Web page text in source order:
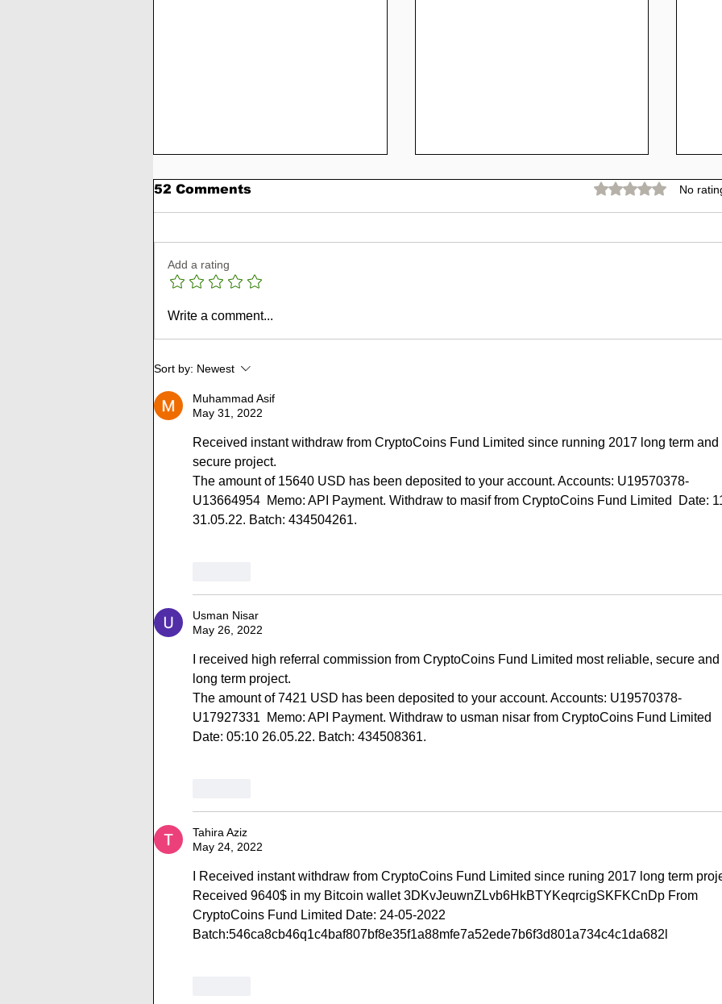
🥉 Metallicharbor
Daily For 10 to 12 Days |
180% to 300% After 7 to
15 Days
Cryptocurrency
52 Comments Rated 0 out of 5 stars.
No
Add a rating
Write a comment...
Sort by: Newest
Muhammad Asif
May 31, 2022
Received instant withdraw from CryptoCoins Fund Limited since running 2017 long term and
secure project.
The amount of 15640 USD has been deposited to your account. Accounts: U19570378-
U13664954  Memo: API Payment. Withdraw to masif from CryptoCoins Fund Limited  Date:
31.05.22. Batch: 434504261.
Usman Nisar
May 26, 2022
I received high referral commission from CryptoCoins Fund Limited most reliable, secure and
long term project.
The amount of 7421 USD has been deposited to your account. Accounts: U19570378-
U17927331  Memo: API Payment. Withdraw to usman nisar from CryptoCoins Fund Limited
Date: 05:10 26.05.22. Batch: 434508361.
Tahira Aziz
May 24, 2022
I Received instant withdraw from CryptoCoins Fund Limited since runing 2017 long term
Received 9640$ in my Bitcoin wallet 3DKvJeuwnZLvb6HkBTYKeqrcigSKFKCnDp From
CryptoCoins Fund Limited Date: 24-05-2022
Batch:546ca8cb46q1c4baf807bf8e35f1a88mfe7a52ede7b6f3d801a734c4c1da682l